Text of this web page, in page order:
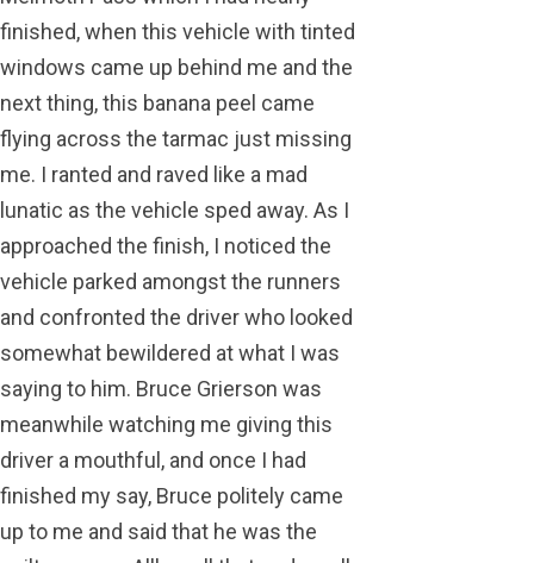
finished, when this vehicle with tinted
windows came up behind me and the
next thing, this banana peel came
flying across the tarmac just missing
me. I ranted and raved like a mad
lunatic as the vehicle sped away. As I
approached the finish, I noticed the
vehicle parked amongst the runners
and confronted the driver who looked
somewhat bewildered at what I was
saying to him. Bruce Grierson was
meanwhile watching me giving this
driver a mouthful, and once I had
finished my say, Bruce politely came
up to me and said that he was the